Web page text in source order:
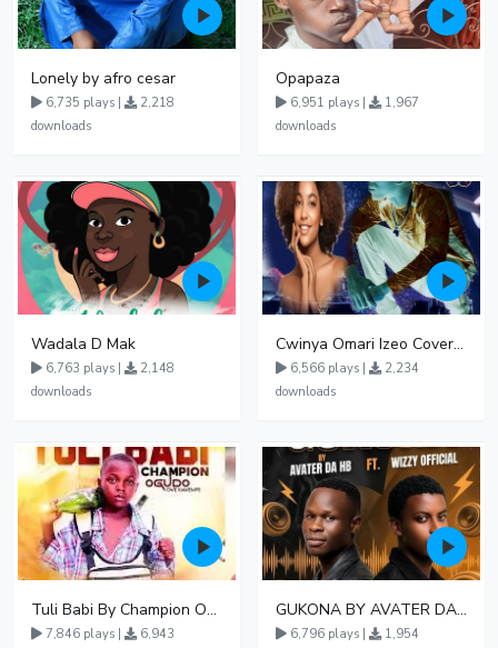
Lonely by afro cesar
6,735 plays |
2,218
downloads
Opapaza
6,951 plays |
1,967
downloads
Wadala D Mak
6,763 plays |
2,148
downloads
Cwinya Omari Izeo Cover fnl
6,566 plays |
2,234
downloads
Tuli Babi By Champion Ogudo
7,846 plays |
6,943
GUKONA BY AVATER DA HB FT WIZZY Offical
6,796 plays |
1,954